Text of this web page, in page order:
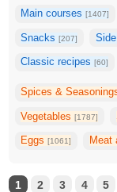
Main courses[1407]
Snacks[207]
Classic recipes[60]
Spices &
Vegetables[1787]
Eggs[1061] Meat
1 2 3 4 5